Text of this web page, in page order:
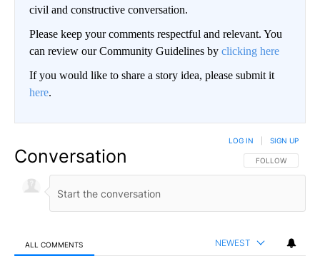
civil and constructive conversation.
Please keep your comments respectful and relevant. You
can review our Community Guidelines by clicking here
If you would like to share a story idea, please submit it
here.
Conversation FOLLOW THIS
FOLLOW
LOG IN SIGN UP
ALL COMMENTS NEWEST